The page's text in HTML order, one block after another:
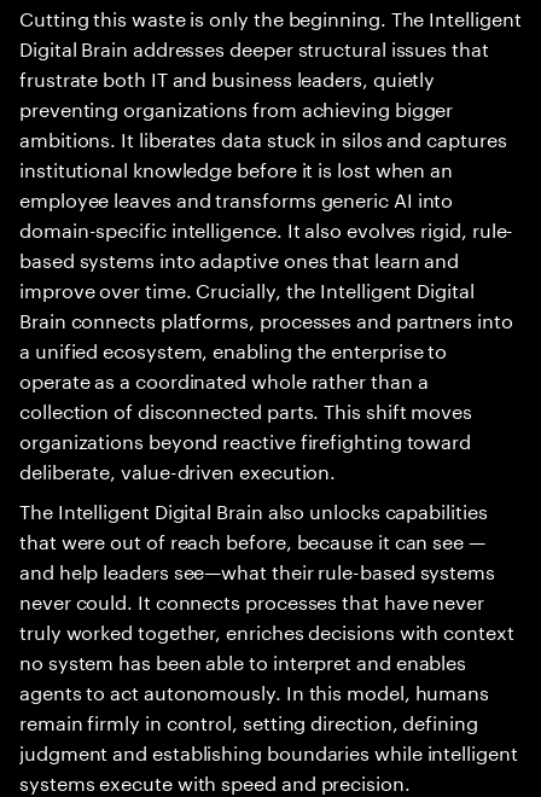
Cutting this waste is only the beginning. The Intelligent
Digital Brain addresses deeper structural issues that
frustrate both IT and business leaders, quietly
preventing organizations from achieving bigger
ambitions. It liberates data stuck in silos and captures
institutional knowledge before it is lost when an
employee leaves and transforms generic AI into
domain-specific intelligence. It also evolves rigid, rule-
based systems into adaptive ones that learn and
improve over time. Crucially, the Intelligent Digital
Brain connects platforms, processes and partners into
a unified ecosystem, enabling the enterprise to
operate as a coordinated whole rather than a
collection of disconnected parts. This shift moves
organizations beyond reactive firefighting toward
deliberate, value-driven execution.
The Intelligent Digital Brain also unlocks capabilities
that were out of reach before, because it can see —
and help leaders see—what their rule-based systems
never could. It connects processes that have never
truly worked together, enriches decisions with context
no system has been able to interpret and enables
agents to act autonomously. In this model, humans
remain firmly in control, setting direction, defining
judgment and establishing boundaries while intelligent
systems execute with speed and precision.